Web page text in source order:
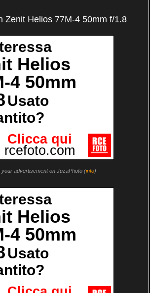
Zenit Helios 77M-4 50mm f/1.8
your advertisement on JuzaPhoto (info)